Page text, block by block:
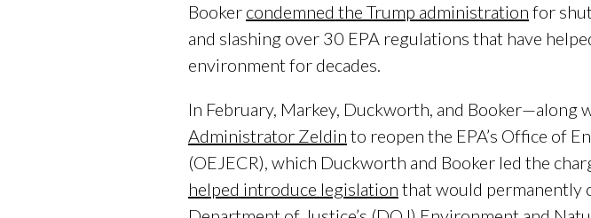
Booker condemned the Trump administration for
and slashing over 30 EPA regulations that have
environment for decades.
In February, Markey, Duckworth, and Booker—along
Administrator Zeldin to reopen the EPA’s Office of
(OEJECR), which Duckworth and Booker led the
helped introduce legislation that would permanently